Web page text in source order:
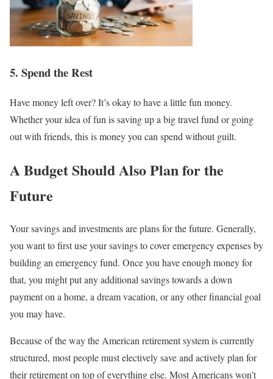
5. Spend the Rest
Have money left over? It’s okay to have a little fun money.
Whether your idea of fun is saving up a big travel fund or going
out with friends, this is money you can spend without guilt.
A Budget Should Also Plan for the
Future
Your savings and investments are plans for the future. Generally,
you want to first use your savings to cover emergency expenses by
building an emergency fund. Once you have enough money for
that, you might put any additional savings towards a down
payment on a home, a dream vacation, or any other financial goal
you may have.
Because of the way the American retirement system is currently
structured, most people must electively save and actively plan for
their retirement on top of everything else. Most Americans won’t